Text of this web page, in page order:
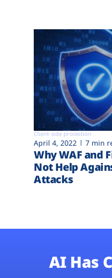
Client-side protection
April 4, 2022 7 min
Why WAF and
Not Help
Attacks
AI Has